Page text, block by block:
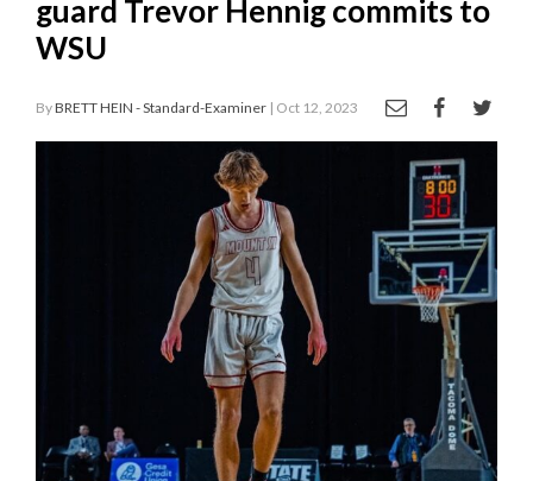
Announcements
Entertainment
Public
Notices
guard Trevor Hennig commits to
WSU
ByBRETT HEIN - Standard-Examiner | Oct 12, 2023